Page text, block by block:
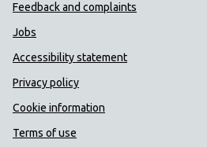
Feedback and complaints
Jobs
Accessibility statement
Privacy policy
Cookie information
Terms of use